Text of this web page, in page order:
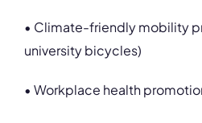
• Climate-friendly mobility
university bicycles)
• Workplace health